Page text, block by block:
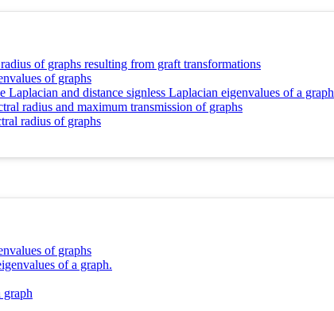
of graphs resulting from graft transformations
of graphs
and distance signless Laplacian eigenvalues of a graph
radius and maximum transmission of graphs
radius of graphs
of graphs
of a graph.
graph